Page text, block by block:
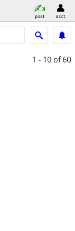
post acct
1 - 10 of 60